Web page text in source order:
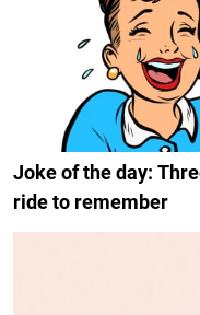
Joke of the day:
ride to remember